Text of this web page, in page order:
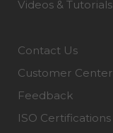
Videos & Tutorials
Contact Us
Customer Center
Feedback
ISO Certifications